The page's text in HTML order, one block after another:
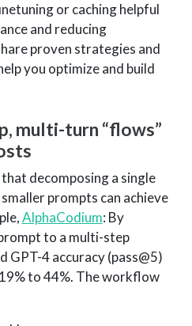
or caching helpful
and reducing
proven strategies and
you optimize and build
multi-turn “flows”
decomposing a single
prompts can achieve
AlphaCodium: By
to a multi-step
4 accuracy (pass@5)
to 44%. The workflow